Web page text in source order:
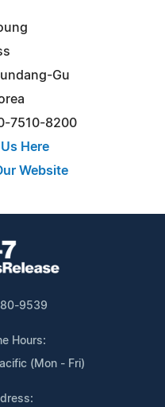
Gu
7510-8200
Us Here
Website
9539
Hours:
(Mon - Fri)